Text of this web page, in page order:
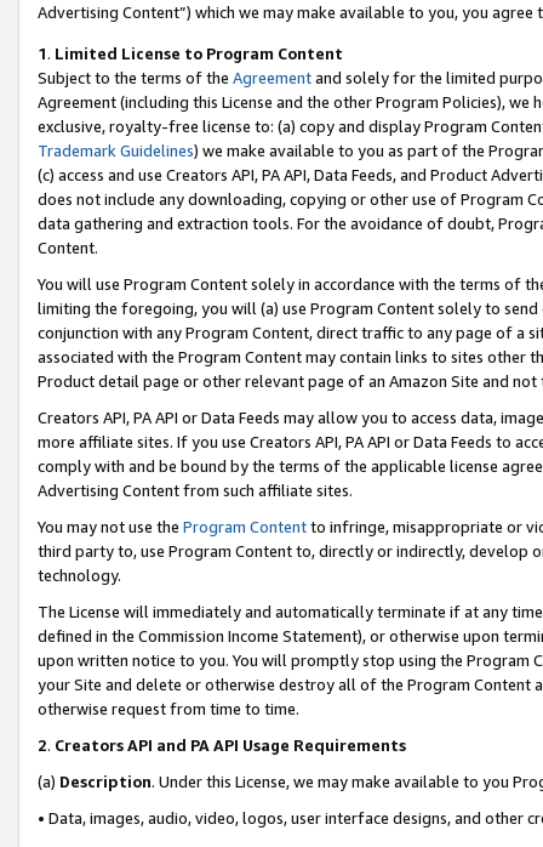
Advertising Content”) which we may make available to you, you agree
1. Limited License to Program Content
Subject to the terms of the Agreementand solely for the limited
Agreement (including this License and the other Program Policies),
exclusive, royalty-free license to: (a) copy and display Program
Trademark Guidelines) we make available to you as part of the
(c) access and use Creators API, PA API, Data Feeds, and Product
does not include any downloading, copying or other use of Program
data gathering and extraction tools. For the avoidance of doubt,
Content.
You will use Program Content solely in accordance with the terms of
limiting the foregoing, you will (a) use Program Content solely to
conjunction with any Program Content, direct traffic to any page of a
associated with the Program Content may contain links to sites other
Product detail page or other relevant page of an Amazon Site and not
Creators API, PA API or Data Feeds may allow you to access data,
more affiliate sites. If you use Creators API, PA API or Data Feeds to
comply with and be bound by the terms of the applicable license
Advertising Content from such affiliate sites.
You may not use the Program Contentto infringe, misappropriate or
third party to, use Program Content to, directly or indirectly, develop
technology.
The License will immediately and automatically terminate if at any
defined in the Commission Income Statement), or otherwise upon
upon written notice to you. You will promptly stop using the Program
your Site and delete or otherwise destroy all of the Program Content
otherwise request from time to time.
2. Creators API and PA API Usage Requirements
(a) Description. Under this License, we may make available to you
• Data, images, audio, video, logos, user interface designs, and other